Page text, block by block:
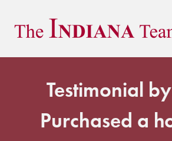
Testimonial
Purchased a